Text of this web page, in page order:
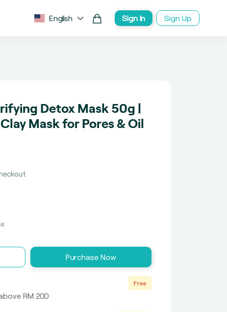
English Sign In Sign Up
Detox Mask 50g |
Mask for Pores & Oil
Purchase Now
Free
RM 200